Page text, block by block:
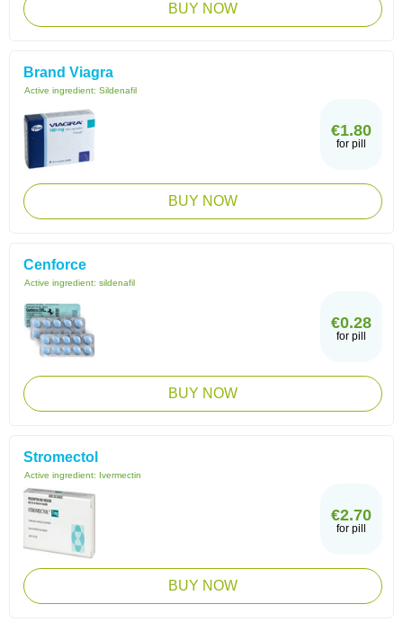
BUY NOW
Brand Viagra
Active ingredient: Sildenafil
€1.80
for pill
BUY NOW
Cenforce
Active ingredient: sildenafil
€0.28
for pill
BUY NOW
Stromectol
Active ingredient: Ivermectin
€2.70
for pill
BUY NOW